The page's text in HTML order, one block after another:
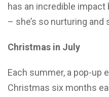
has an incredible
– she’s so nurturing and
Christmas in July
Each summer, a pop-up
Christmas six months